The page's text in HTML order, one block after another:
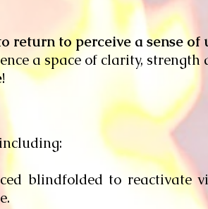
return to perceive a sense of
a space of clarity, strength
!
blindfolded to reactivate